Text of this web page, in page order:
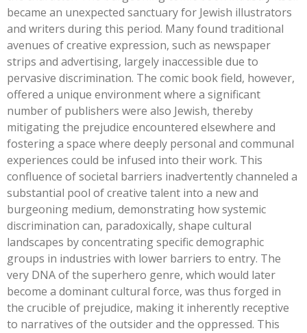
became an unexpected sanctuary for Jewish illustrators
and writers during this period. Many found traditional
avenues of creative expression, such as newspaper
strips and advertising, largely inaccessible due to
pervasive discrimination. The comic book field, however,
offered a unique environment where a significant
number of publishers were also Jewish, thereby
mitigating the prejudice encountered elsewhere and
fostering a space where deeply personal and communal
experiences could be infused into their work. This
confluence of societal barriers inadvertently channeled a
substantial pool of creative talent into a new and
burgeoning medium, demonstrating how systemic
discrimination can, paradoxically, shape cultural
landscapes by concentrating specific demographic
groups in industries with lower barriers to entry. The
very DNA of the superhero genre, which would later
become a dominant cultural force, was thus forged in
the crucible of prejudice, making it inherently receptive
to narratives of the outsider and the oppressed. This